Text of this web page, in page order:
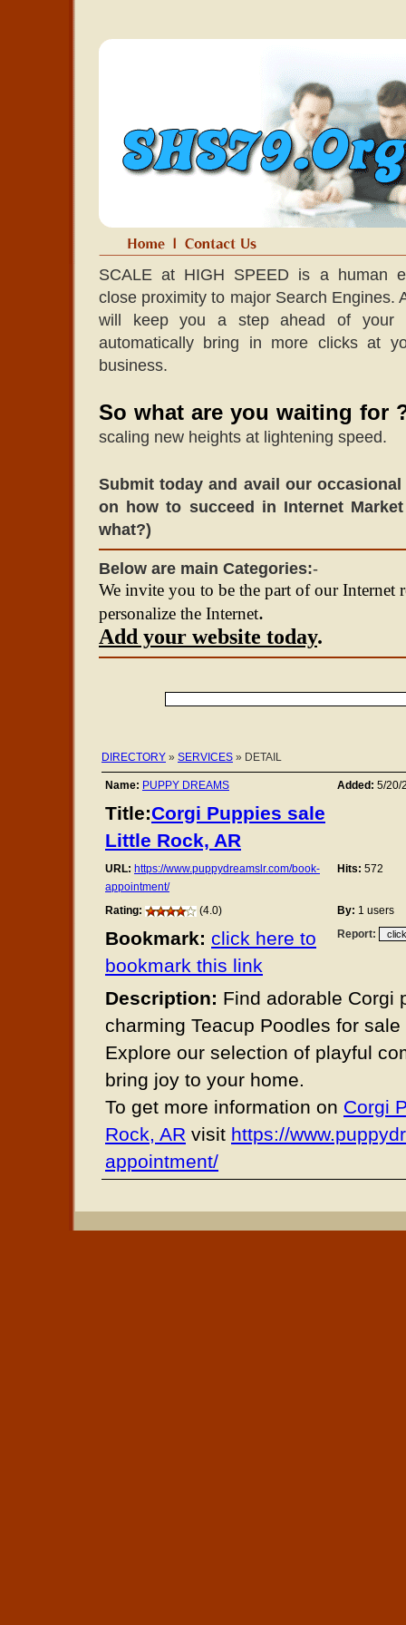
SCALE at HIGH SPEED is a human
close proximity to major Search Engines.
will keep you a step ahead of your
automatically bring in more clicks at
business.
So what are you waiting for
scaling new heights at lightening speed.
Submit today and avail our
on how to succeed in Internet
what?)
Below are main Categories:-
We invite you to be the part of our Internet
personalize the Internet.
Add your website today.
DIRECTORY » SERVICES » DETAIL
Name: PUPPY DREAMS Added: 5/20/
Title:Corgi Puppies sale
Little Rock, AR
URL: https://www.puppydreamslr.com/book-
appointment/
Hits: 572
Rating: (4.0) By: 1 users
Bookmark: click here to
bookmark this link
Report:
Description: Find adorable Corgi
charming Teacup Poodles for
Explore our selection of playful
bring joy to your home.
To get more information on Corgi
Rock, AR visit https://
appointment/